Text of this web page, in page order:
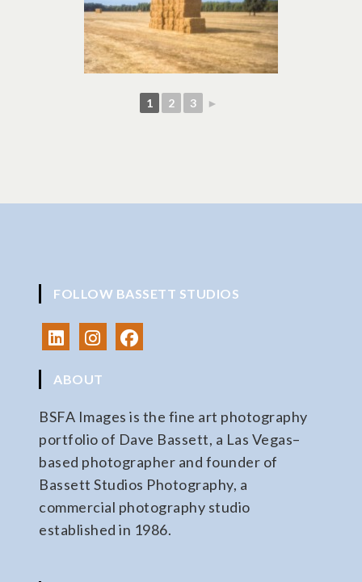
1 2 3 ►
FOLLOW BASSETT STUDIOS
ABOUT
BSFA Images is the fine art photography
portfolio of Dave Bassett, a Las Vegas–
based photographer and founder of
Bassett Studios Photography, a
commercial photography studio
established in 1986.